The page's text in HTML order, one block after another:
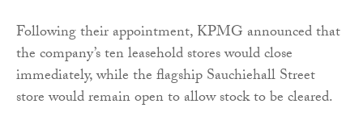
Following their appointment, KPMG announced that
the company’s ten leasehold stores would close
immediately, while the flagship Sauchiehall Street
store would remain open to allow stock to be cleared.